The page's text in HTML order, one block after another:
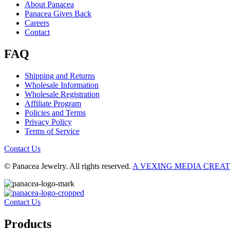
About Panacea
Panacea Gives Back
Careers
Contact
FAQ
Shipping and Returns
Wholesale Information
Wholesale Registration
Affiliate Program
Policies and Terms
Privacy Policy
Terms of Service
Contact Us
© Panacea Jewelry. All rights reserved. A VEXING MEDIA
Contact Us
Products